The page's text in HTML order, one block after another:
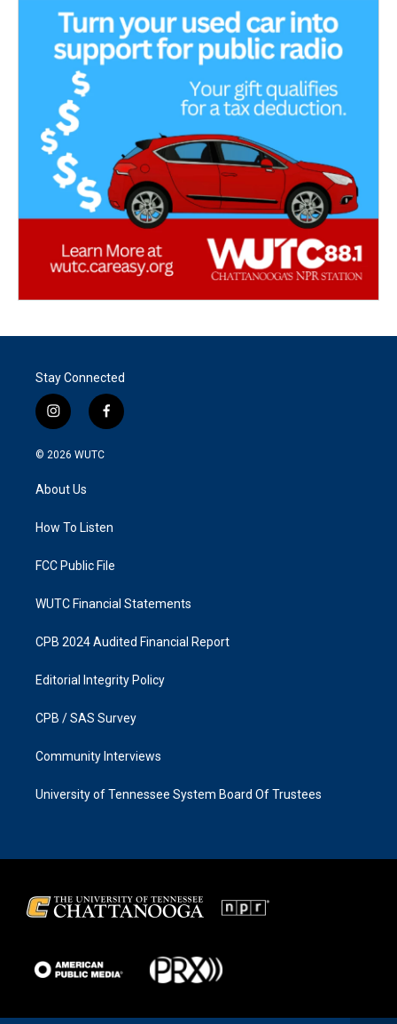
Stay Connected
i
n
s
a
g
a
f
a
k
© 2026 WUTC
About Us
How To Listen
FCC Public File
WUTC Financial Statements
CPB 2024 Audited Financial Report
Editorial Integrity Policy
CPB / SAS Survey
Community Interviews
University of Tennessee System Board Of Trustees